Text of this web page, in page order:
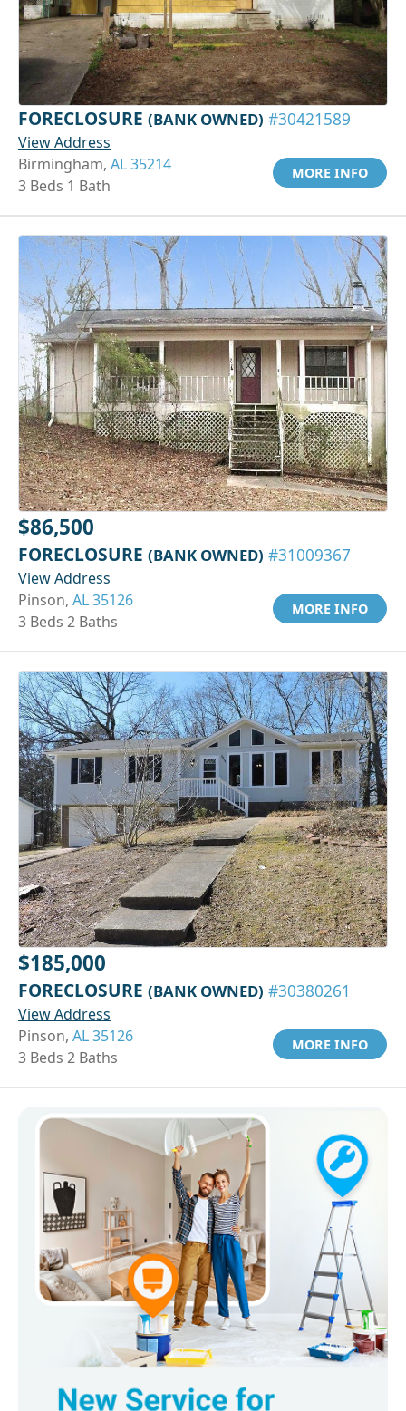
FORECLOSURE (BANK OWNED) #30421589
View Address
Birmingham, AL 35214
3 Beds 1 Bath
MORE INFO
$86,500
FORECLOSURE (BANK OWNED) #31009367
View Address
Pinson, AL 35126
3 Beds 2 Baths
MORE INFO
$185,000
FORECLOSURE (BANK OWNED) #30380261
View Address
Pinson, AL 35126
3 Beds 2 Baths
MORE INFO